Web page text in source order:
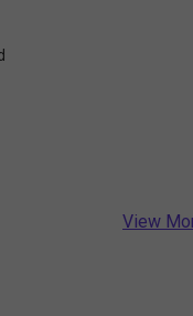
View